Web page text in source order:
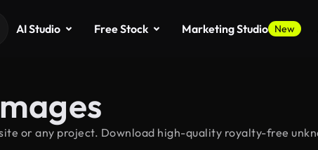
AI Studio Free Stock Marketing Studio New
or any project. Download high-quality royalty-free